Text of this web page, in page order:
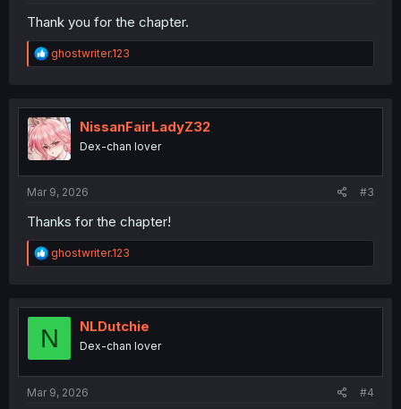
Thank you for the chapter.
R
e
t
i
o
n
ghostwriter.123
NissanFairLadyZ32
Dex-chan lover
Mar 9, 2026 #3
Thanks for the chapter!
R
e
t
o
ghostwriter.123
N NLDutchie
Dex-chan lover
Mar 9, 2026 #4